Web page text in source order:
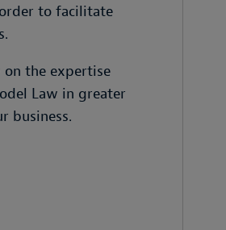
to facilitate
the expertise
Law in greater
business.